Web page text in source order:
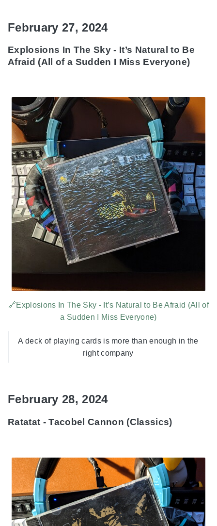
February 27, 2024
Explosions In The Sky - It’s Natural to Be
Afraid (All of a Sudden I Miss Everyone)
🔗Explosions In The Sky - It’s Natural to Be Afraid (All of
a Sudden I Miss Everyone)
A deck of playing cards is more than enough in the
right company
February 28, 2024
Ratatat - Tacobel Cannon (Classics)